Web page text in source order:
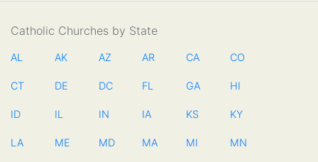
Catholic Churches by State
AL AK AZ AR CA CO
CT DE DC FL GA HI
ID IL IN IA KS KY
LA ME MD MA MI MN